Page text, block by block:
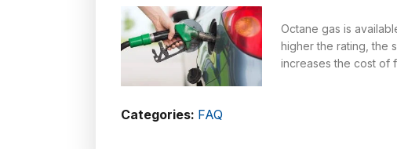
Octane gas is
higher the rating, the
increases the cost of
Categories: FAQ